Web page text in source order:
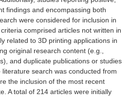
findings and encompassing both
were considered for inclusion in
comprised articles not written in
related to 3D printing applications in
original research content (e.g.,
and duplicate publications or studies
search was conducted from
the inclusion of the most recent
A total of 214 articles were initially